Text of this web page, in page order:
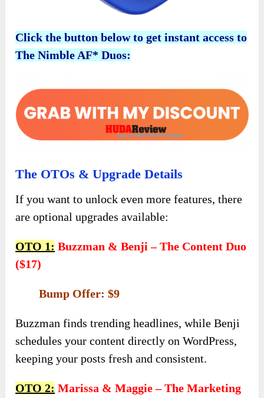
Click the button below to get instant access to
The Nimble AF* Duos:
The OTOs & Upgrade Details
If you want to unlock even more features, there
are optional upgrades available:
OTO 1: Buzzman & Benji – The Content Duo
($17)
Bump Offer: $9
Buzzman finds trending headlines, while Benji
schedules your content directly on WordPress,
keeping your posts fresh and consistent.
OTO 2: Marissa & Maggie – The Marketing